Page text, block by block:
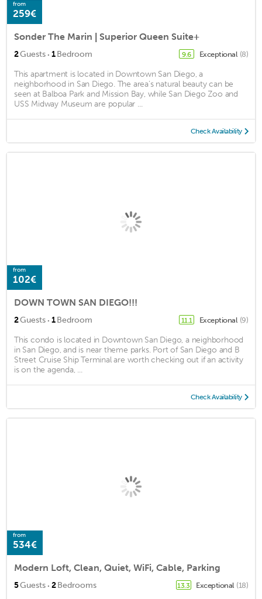
from
259€
Sonder The Marin | Superior Queen Suite+
2Guests · 1Bedroom 9.6 Exceptional (8)
This apartment is located in Downtown San Diego, a
neighborhood in San Diego. The area's natural beauty can be
seen at Balboa Park and Mission Bay, while San Diego Zoo and
USS Midway Museum are popular ...
Check Availability
from
102€
DOWN TOWN SAN DIEGO!!!
2Guests · 1Bedroom 11.1 Exceptional (9)
This condo is located in Downtown San Diego, a neighborhood
in San Diego, and is near theme parks. Port of San Diego and B
Street Cruise Ship Terminal are worth checking out if an activity
is on the agenda, ...
Check Availability
from
534€
Modern Loft, Clean, Quiet, WiFi, Cable, Parking
5Guests · 2Bedrooms 13.3 Exceptional (18)